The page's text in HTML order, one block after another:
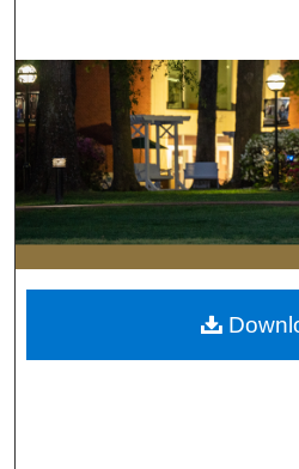
Browse
My
About
Digital